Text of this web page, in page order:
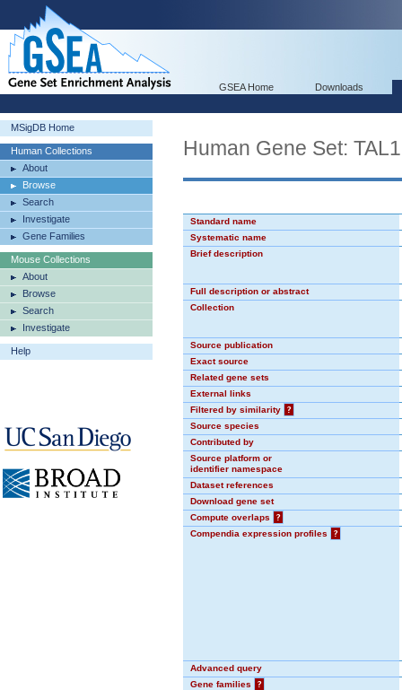
GSEA Home Downloads
MSigDB Home
Human Collections
About
Browse
Search
Investigate
Gene Families
Mouse Collections
About
Browse
Search
Investigate
Help
Human Gene Set:
Standard name
Systematic name
Brief description
Full description or abstract
Collection
Source publication
Exact source
Related gene sets
External links
Filtered by similarity
?
Source species
Contributed by
Source platform or
identifier namespace
Dataset references
Download gene set
Compute overlaps
?
Compendia expression profiles
?
Advanced query
Gene families
?